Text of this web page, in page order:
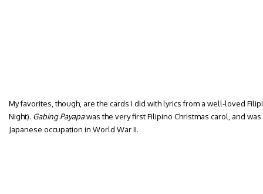
My favorites, though, are the cards I did with lyrics from a well-loved
Night). Gabing Payapawas the very first Filipino Christmas carol, and
Japanese occupation in World War II.